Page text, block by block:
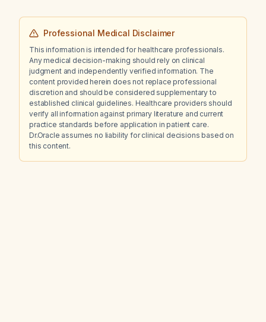
Professional Medical Disclaimer
This information is intended for healthcare professionals.
Any medical decision-making should rely on clinical
judgment and independently verified information. The
content provided herein does not replace professional
discretion and should be considered supplementary to
established clinical guidelines. Healthcare providers should
verify all information against primary literature and current
practice standards before application in patient care.
Dr.Oracle assumes no liability for clinical decisions based on
this content.